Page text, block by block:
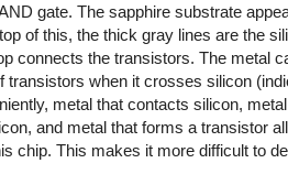
gate. The sapphire substrate
of this, the thick gray lines are the
connects the transistors. The metal
transistors when it crosses silicon
metal that contacts silicon,
and metal that forms a transistor
chip. This makes it more difficult to